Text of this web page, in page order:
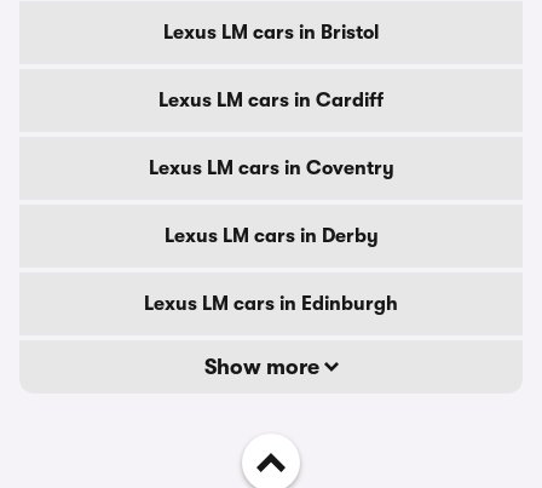
Lexus LM cars in Bristol
Lexus LM cars in Cardiff
Lexus LM cars in Coventry
Lexus LM cars in Derby
Lexus LM cars in Edinburgh
Show more